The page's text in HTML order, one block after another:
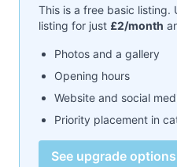
This is a free basic listing.
listing for just £2/month
Photos and a gallery
Opening hours
Website and social
Priority placement in
See upgrade options